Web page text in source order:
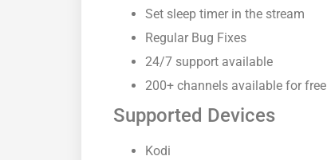
Set sleep timer in the stream
Regular Bug Fixes
24/7 support available
200+ channels available for free
Supported Devices
Kodi